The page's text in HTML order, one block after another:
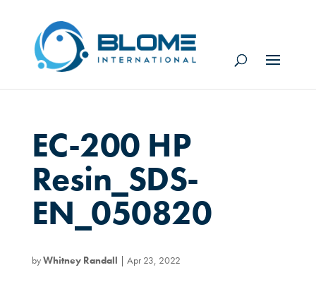
EC-200 HP
Resin_SDS-
EN_050820
byWhitney Randall | Apr 23, 2022